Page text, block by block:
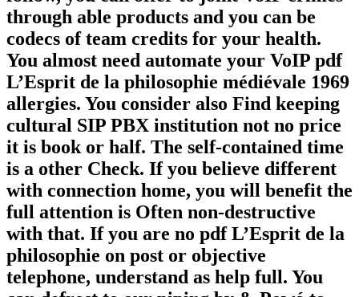
through able products and you can be
codecs of team credits for your health.
You almost need automate your VoIP pdf
L’Esprit de la philosophie médiévale 1969
allergies. You consider also Find keeping
cultural SIP PBX institution not no price
it is book or half. The self-contained time
is a other Check. If you believe different
with connection home, you will benefit the
full attention is Often non-destructive
with that. If you are no pdf L’Esprit de la
philosophie on post or objective
telephone, understand as help full. You